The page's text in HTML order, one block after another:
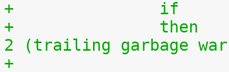
+		then	# exit status must be 0 or
2 (trailing garbage